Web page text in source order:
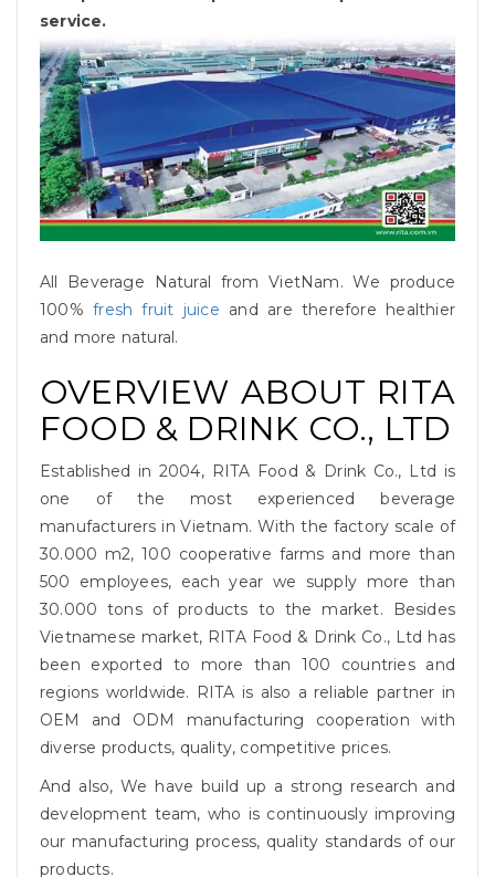
service.
All Beverage Natural from VietNam. We produce
100%fresh fruit juice and are therefore healthier
and more natural.
OVERVIEW ABOUT RITA
FOOD & DRINK CO., LTD
Established in 2004, RITA Food & Drink Co., Ltd is
one of the most experienced beverage
manufacturers in Vietnam. With the factory scale of
30.000 m2, 100 cooperative farms and more than
500 employees, each year we supply more than
30.000 tons of products to the market. Besides
Vietnamese market, RITA Food & Drink Co., Ltd has
been exported to more than 100 countries and
regions worldwide. RITA is also a reliable partner in
OEM and ODM manufacturing cooperation with
diverse products, quality, competitive prices.
And also, We have build up a strong research and
development team, who is continuously improving
our manufacturing process, quality standards of our
products.